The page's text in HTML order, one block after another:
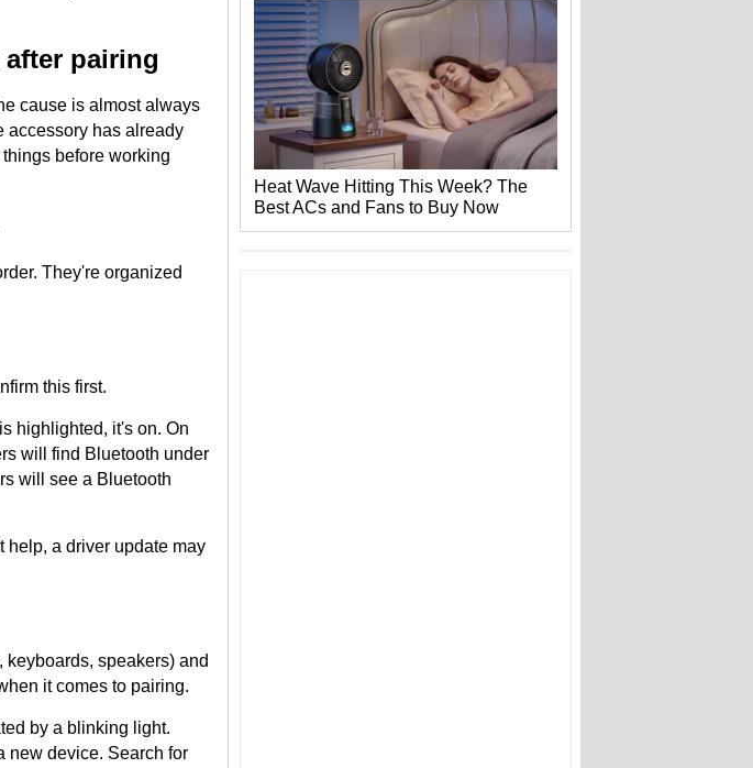
pairing
cause is almost always
accessory has already
before working
They're organized
this first.
highlighted, it's on. On
will find Bluetooth under
will see a Bluetooth
help, a driver update may
speakers) and
it comes to pairing.
by a blinking light.
new device. Search for
Heat Wave Hitting This Week? The
Best ACs and Fans to Buy Now